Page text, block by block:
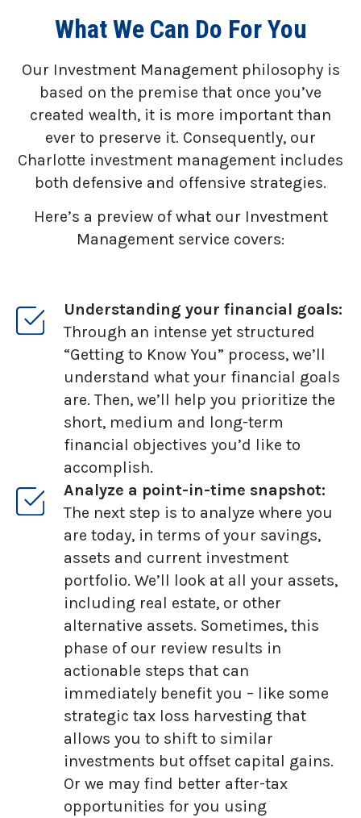
What We Can Do For You
Our Investment Management philosophy is
based on the premise that once you’ve
created wealth, it is more important than
ever to preserve it. Consequently, our
Charlotte investment management includes
both defensive and offensive strategies.
Here’s a preview of what our Investment
Management service covers:
Understanding your financial goals:
Through an intense yet structured
“Getting to Know You” process, we’ll
understand what your financial goals
are. Then, we’ll help you prioritize the
short, medium and long-term
financial objectives you’d like to
accomplish.
Analyze a point-in-time snapshot:
The next step is to analyze where you
are today, in terms of your savings,
assets and current investment
portfolio. We’ll look at all your assets,
including real estate, or other
alternative assets. Sometimes, this
phase of our review results in
actionable steps that can
immediately benefit you – like some
strategic tax loss harvesting that
allows you to shift to similar
investments but offset capital gains.
Or we may find better after-tax
opportunities for you using